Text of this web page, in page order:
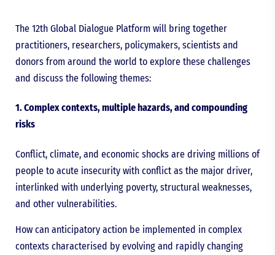
The 12th Global Dialogue Platform will bring together
practitioners, researchers, policymakers, scientists and
donors from around the world to explore these challenges
and discuss the following themes:
1. Complex contexts, multiple hazards, and compounding
risks
Conflict, climate, and economic shocks are driving millions of
people to acute insecurity with conflict as the major driver,
interlinked with underlying poverty, structural weaknesses,
and other vulnerabilities.
How can anticipatory action be implemented in complex
contexts characterised by evolving and rapidly changing